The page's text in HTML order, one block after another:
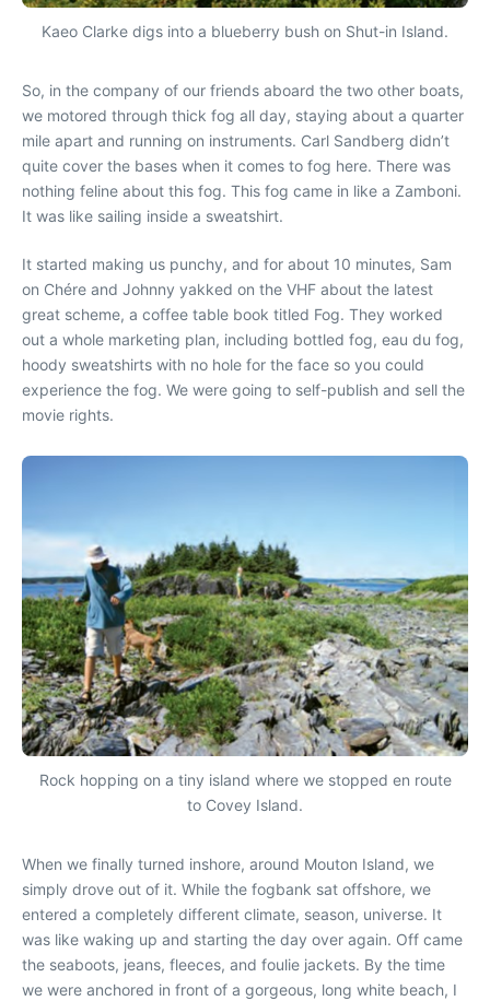
Kaeo Clarke digs into a blueberry bush on Shut-in Island.
So, in the company of our friends aboard the two other boats,
we motored through thick fog all day, staying about a quarter
mile apart and running on instruments. Carl Sandberg didn’t
quite cover the bases when it comes to fog here. There was
nothing feline about this fog. This fog came in like a Zamboni.
It was like sailing inside a sweatshirt.
It started making us punchy, and for about 10 minutes, Sam
on Chére and Johnny yakked on the VHF about the latest
great scheme, a coffee table book titled Fog. They worked
out a whole marketing plan, including bottled fog, eau du fog,
hoody sweatshirts with no hole for the face so you could
experience the fog. We were going to self-publish and sell the
movie rights.
Rock hopping on a tiny island where we stopped en route
to Covey Island.
When we finally turned inshore, around Mouton Island, we
simply drove out of it. While the fogbank sat offshore, we
entered a completely different climate, season, universe. It
was like waking up and starting the day over again. Off came
the seaboots, jeans, fleeces, and foulie jackets. By the time
we were anchored in front of a gorgeous, long white beach, I